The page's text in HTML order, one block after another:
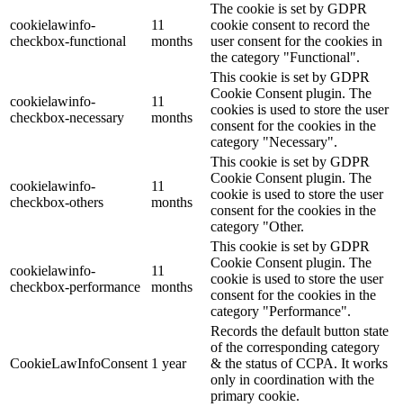
cookielawinfo-
checkbox-functional
11
months
The cookie is set by GDPR
cookie consent to record the
user consent for the cookies in
the category "Functional".
cookielawinfo-
checkbox-necessary
11
months
This cookie is set by GDPR
Cookie Consent plugin. The
cookies is used to store the user
consent for the cookies in the
category "Necessary".
cookielawinfo-
checkbox-others
11
months
This cookie is set by GDPR
Cookie Consent plugin. The
cookie is used to store the user
consent for the cookies in the
category "Other.
cookielawinfo-
checkbox-performance
11
months
This cookie is set by GDPR
Cookie Consent plugin. The
cookie is used to store the user
consent for the cookies in the
category "Performance".
CookieLawInfoConsent 1 year
Records the default button state
of the corresponding category
& the status of CCPA. It works
only in coordination with the
primary cookie.